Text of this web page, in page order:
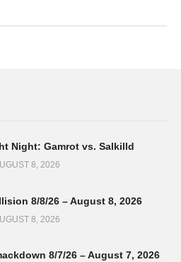
Night: Gamrot vs. Salkilld
8, 2026
8/8/26 – August 8, 2026
8, 2026
8/7/26 – August 7, 2026